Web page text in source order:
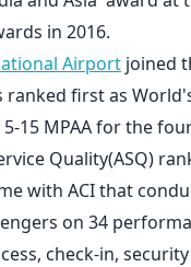
in 2016.
Airport joined
ranked first as
15 MPAA for the
Quality(ASQ)
with ACI that
on 34
check-in,